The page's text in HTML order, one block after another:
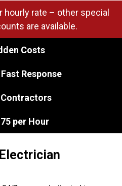
hourly rate – other special
are available.
Costs
Response
Contractors
per Hour